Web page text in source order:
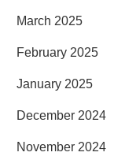
March 2025
February 2025
January 2025
December 2024
November 2024